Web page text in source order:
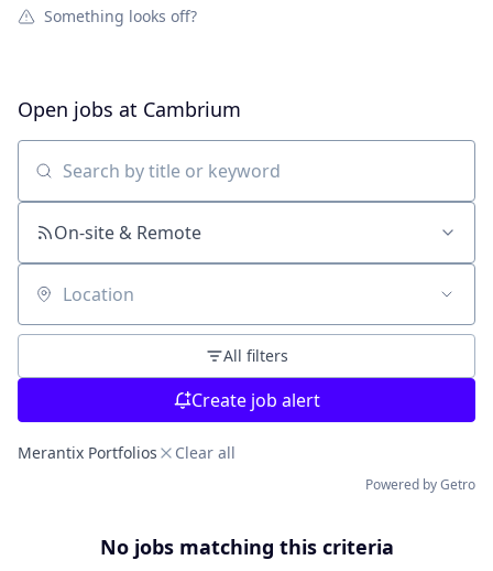
Something looks off?
Open jobs at Cambrium
Search by title or keyword
On-site & Remote
Location
All filters
Create job alert
Merantix Portfolios Clear all
Powered by Getro
No jobs matching this criteria